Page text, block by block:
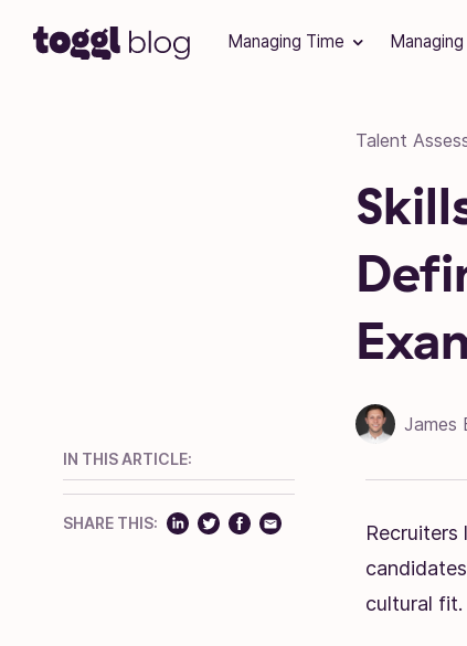
Managing Time Managing
Talent
James
IN THIS ARTICLE:
SHARE THIS:
cultural